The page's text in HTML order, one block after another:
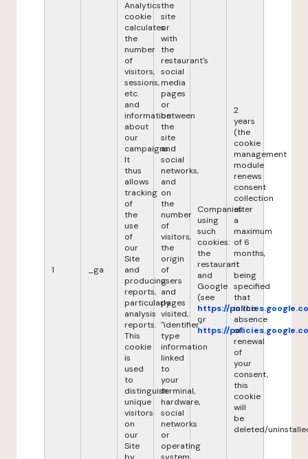
1 _ga
Analytics
cookie
calculates
the
number
of
visitors,
sessions,
etc.
and
information
about
our
campaigns.
It
thus
allows
tracking
of
the
use
of
our
Site
and
producing
reports,
particularly
analysis
reports.
This
cookie
is
used
to
distinguish
unique
visitors
on
our
Site
the
site
or
with
the
restaurant's
social
media
pages
or
between
the
site
and
social
networks,
and
on
the
number
of
visitors,
the
origin
of
users
and
pages
visited,
"identifier"
type
information
linked
to
your
terminal,
hardware,
social
networks
or
operating
Companies
using
such
cookies:
the
restaurant
and
Google
(see
https://
or
https://
2
years
(the
cookie
management
module
renews
consent
collection
after
a
maximum
of 6
months,
it
being
specified
that
in the
absence
of
renewal
of
your
consent,
this
cookie
will
be
deleted/